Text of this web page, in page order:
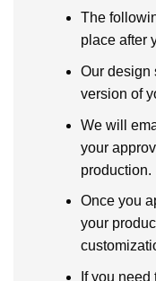
The
place after
Our design
version of
We will
your
production.
Once you
your
If you